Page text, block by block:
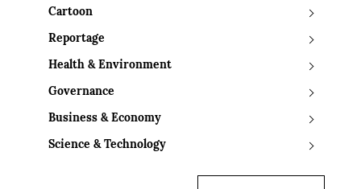
Cartoon
Reportage
Health & Environment
Governance
Business & Economy
Science & Technology